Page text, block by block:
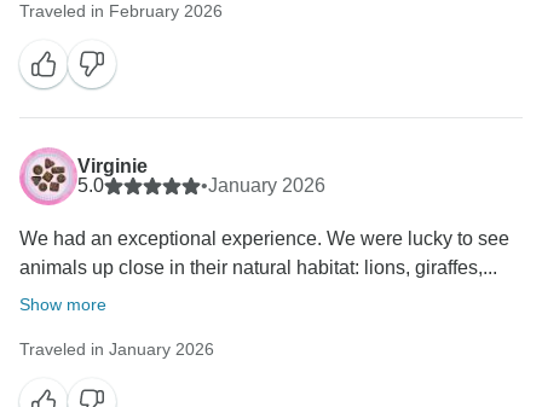
Traveled in February 2026
Virginie
5.0
•January 2026
We had an exceptional experience. We were lucky to see
animals up close in their natural habitat: lions, giraffes,...
Show more
Traveled in January 2026